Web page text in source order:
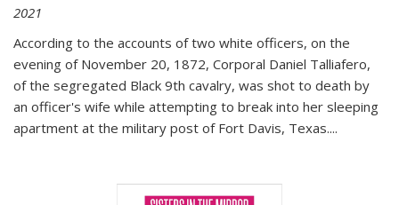
2021
According to the accounts of two white officers, on the
evening of November 20, 1872, Corporal Daniel Talliafero,
of the segregated Black 9th cavalry, was shot to death by
an officer's wife while attempting to break into her sleeping
apartment at the military post of Fort Davis, Texas....